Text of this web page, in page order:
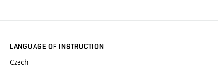
LANGUAGE OF INSTRUCTION
Czech